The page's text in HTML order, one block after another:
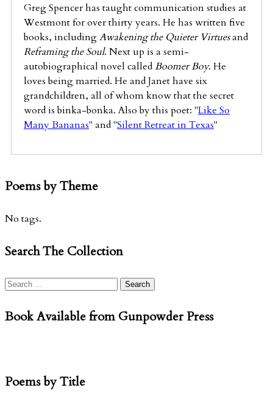
Greg Spencer has taught communication studies at
Westmont for over thirty years. He has written five
books, includingAwakening the Quieter Virtuesand
Reframing the Soul. Next up is a semi-
autobiographical novel calledBoomer Boy. He
loves being married. He and Janet have six
grandchildren, all of whom know that the secret
word is binka-bonka. Also by this poet: "Like So
Many Bananas" and "Silent Retreat in Texas"
Poems by Theme
No tags.
Search The Collection
Search
Book Available from Gunpowder Press
Poems by Title